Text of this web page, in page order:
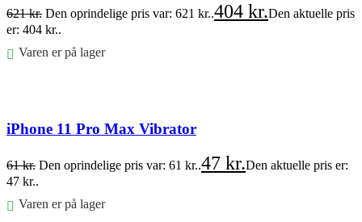
621kr. Den oprindelige pris var: 621 kr..404 kr.Den aktuelle pris
er: 404 kr..
Varen er på lager
iPhone 11 Pro Max Vibrator
61kr. Den oprindelige pris var: 61 kr..47 kr.Den aktuelle pris er:
47 kr..
Varen er på lager